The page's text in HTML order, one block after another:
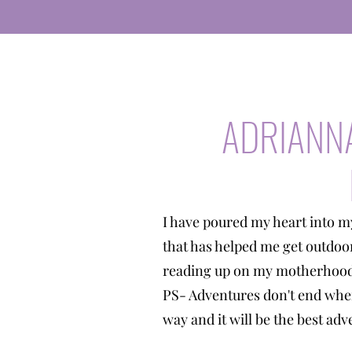
I have poured my heart into
that has helped me get
reading up on my
PS- Adventures don't end
way and it will be the best